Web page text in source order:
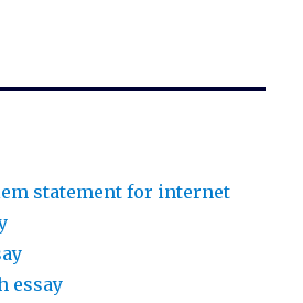
statement for internet
essay